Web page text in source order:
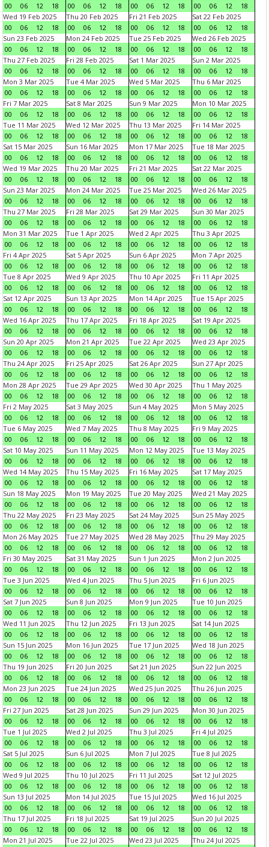
00
06 12 18
00
06 12 18
00
06 12 18
00
06 12
18
Wed 19 Feb 2025
00
06 12 18
Thu 20 Feb 2025
00
06 12 18
Fri 21 Feb 2025
00
06 12 18
Sat 22 Feb 2025
00
06 12
18
Sun 23 Feb 2025
00
06 12 18
Mon 24 Feb 2025
00
06 12 18
Tue 25 Feb 2025
00
06 12 18
Wed 26 Feb 2025
00
06 12
18
Thu 27 Feb 2025
00
06 12 18
Fri 28 Feb 2025
00
06 12 18
Sat 1 Mar 2025
00
06 12 18
Sun 2 Mar 2025
00
06 12
18
Mon 3 Mar 2025
00
06 12 18
Tue 4 Mar 2025
00
06 12 18
Wed 5 Mar 2025
00
06 12 18
Thu 6 Mar 2025
00
06 12
18
Fri 7 Mar 2025
00
06 12 18
Sat 8 Mar 2025
00
06 12 18
Sun 9 Mar 2025
00
06 12 18
Mon 10 Mar 2025
00
06 12
18
Tue 11 Mar 2025
00
06 12 18
Wed 12 Mar 2025
00
06 12 18
Thu 13 Mar 2025
00
06 12 18
Fri 14 Mar 2025
00
06 12
18
Sat 15 Mar 2025
00
06 12 18
Sun 16 Mar 2025
00
06 12 18
Mon 17 Mar 2025
00
06 12 18
Tue 18 Mar 2025
00
06 12
18
Wed 19 Mar 2025
00
06 12 18
Thu 20 Mar 2025
00
06 12 18
Fri 21 Mar 2025
00
06 12 18
Sat 22 Mar 2025
00
06 12
18
Sun 23 Mar 2025
00
06 12 18
Mon 24 Mar 2025
00
06 12 18
Tue 25 Mar 2025
00
06 12 18
Wed 26 Mar 2025
00
06 12
18
Thu 27 Mar 2025
00
06 12 18
Fri 28 Mar 2025
00
06 12 18
Sat 29 Mar 2025
00
06 12 18
Sun 30 Mar 2025
00
06 12
18
Mon 31 Mar 2025
00
06 12 18
Tue 1 Apr 2025
00
06 12 18
Wed 2 Apr 2025
00
06 12 18
Thu 3 Apr 2025
00
06 12
18
Fri 4 Apr 2025
00
06 12 18
Sat 5 Apr 2025
00
06 12 18
Sun 6 Apr 2025
00
06 12 18
Mon 7 Apr 2025
00
06 12
18
Tue 8 Apr 2025
00
06 12 18
Wed 9 Apr 2025
00
06 12 18
Thu 10 Apr 2025
00
06 12 18
Fri 11 Apr 2025
00
06 12
18
Sat 12 Apr 2025
00
06 12 18
Sun 13 Apr 2025
00
06 12 18
Mon 14 Apr 2025
00
06 12 18
Tue 15 Apr 2025
00
06 12
18
Wed 16 Apr 2025
00
06 12 18
Thu 17 Apr 2025
00
06 12 18
Fri 18 Apr 2025
00
06 12 18
Sat 19 Apr 2025
00
06 12
18
Sun 20 Apr 2025
00
06 12 18
Mon 21 Apr 2025
00
06 12 18
Tue 22 Apr 2025
00
06 12 18
Wed 23 Apr 2025
00
06 12
18
Thu 24 Apr 2025
00
06 12 18
Fri 25 Apr 2025
00
06 12 18
Sat 26 Apr 2025
00
06 12 18
Sun 27 Apr 2025
00
06 12
18
Mon 28 Apr 2025
00
06 12 18
Tue 29 Apr 2025
00
06 12 18
Wed 30 Apr 2025
00
06 12 18
Thu 1 May 2025
00
06 12
18
Fri 2 May 2025
00
06 12 18
Sat 3 May 2025
00
06 12 18
Sun 4 May 2025
00
06 12 18
Mon 5 May 2025
00
06 12
18
Tue 6 May 2025
00
06 12 18
Wed 7 May 2025
00
06 12 18
Thu 8 May 2025
00
06 12 18
Fri 9 May 2025
00
06 12
18
Sat 10 May 2025
00
06 12 18
Sun 11 May 2025
00
06 12 18
Mon 12 May 2025
00
06 12 18
Tue 13 May 2025
00
06 12
18
Wed 14 May 2025
00
06 12 18
Thu 15 May 2025
00
06 12 18
Fri 16 May 2025
00
06 12 18
Sat 17 May 2025
00
06 12
18
Sun 18 May 2025
00
06 12 18
Mon 19 May 2025
00
06 12 18
Tue 20 May 2025
00
06 12 18
Wed 21 May 2025
00
06 12
18
Thu 22 May 2025
00
06 12 18
Fri 23 May 2025
00
06 12 18
Sat 24 May 2025
00
06 12 18
Sun 25 May 2025
00
06 12
18
Mon 26 May 2025
00
06 12 18
Tue 27 May 2025
00
06 12 18
Wed 28 May 2025
00
06 12 18
Thu 29 May 2025
00
06 12
18
Fri 30 May 2025
00
06 12 18
Sat 31 May 2025
00
06 12 18
Sun 1 Jun 2025
00
06 12 18
Mon 2 Jun 2025
00
06 12
18
Tue 3 Jun 2025
00
06 12 18
Wed 4 Jun 2025
00
06 12 18
Thu 5 Jun 2025
00
06 12 18
Fri 6 Jun 2025
00
06 12
18
Sat 7 Jun 2025
00
06 12 18
Sun 8 Jun 2025
00
06 12 18
Mon 9 Jun 2025
00
06 12 18
Tue 10 Jun 2025
00
06 12
18
Wed 11 Jun 2025
00
06 12 18
Thu 12 Jun 2025
00
06 12 18
Fri 13 Jun 2025
00
06 12 18
Sat 14 Jun 2025
00
06 12
18
Sun 15 Jun 2025
00
06 12 18
Mon 16 Jun 2025
00
06 12 18
Tue 17 Jun 2025
00
06 12 18
Wed 18 Jun 2025
00
06 12
18
Thu 19 Jun 2025
00
06 12 18
Fri 20 Jun 2025
00
06 12 18
Sat 21 Jun 2025
00
06 12 18
Sun 22 Jun 2025
00
06 12
18
Mon 23 Jun 2025
00
06 12 18
Tue 24 Jun 2025
00
06 12 18
Wed 25 Jun 2025
00
06 12 18
Thu 26 Jun 2025
00
06 12
18
Fri 27 Jun 2025
00
06 12 18
Sat 28 Jun 2025
00
06 12 18
Sun 29 Jun 2025
00
06 12 18
Mon 30 Jun 2025
00
06 12
18
Tue 1 Jul 2025
00
06 12 18
Wed 2 Jul 2025
00
06 12 18
Thu 3 Jul 2025
00
06 12 18
Fri 4 Jul 2025
00
06 12
18
Sat 5 Jul 2025
00
06 12 18
Sun 6 Jul 2025
00
06 12 18
Mon 7 Jul 2025
00
06 12 18
Tue 8 Jul 2025
00
06 12
18
Wed 9 Jul 2025
00
06 12 18
Thu 10 Jul 2025
00
06 12 18
Fri 11 Jul 2025
00
06 12 18
Sat 12 Jul 2025
00
06 12
18
Sun 13 Jul 2025
00
06 12 18
Mon 14 Jul 2025
00
06 12 18
Tue 15 Jul 2025
00
06 12 18
Wed 16 Jul 2025
00
06 12
18
Thu 17 Jul 2025
00
06 12 18
Fri 18 Jul 2025
00
06 12 18
Sat 19 Jul 2025
00
06 12 18
Sun 20 Jul 2025
00
06 12
18
Mon 21 Jul 2025
Tue 22 Jul 2025
Wed 23 Jul 2025
Thu 24 Jul 2025